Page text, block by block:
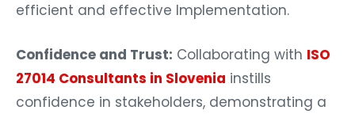
efficient and effective Implementation.
Confidence and Trust: Collaborating with ISO
27014 Consultants in Slovenia instills
confidence in stakeholders, demonstrating a